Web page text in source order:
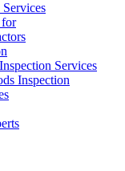
for
Services
Inspection